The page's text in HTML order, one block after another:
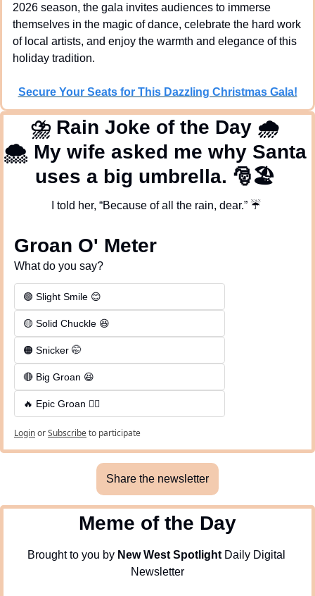
2026 season, the gala invites audiences to immerse
themselves in the magic of dance, celebrate the hard work
of local artists, and enjoy the warmth and elegance of this
holiday tradition.
Secure Your Seats for This Dazzling Christmas Gala!
⛈ Rain Joke of the Day 🌧
🌨 My wife asked me why Santa
uses a big umbrella. 🎅🏖
I told her, “Because of all the rain, dear.” ☔
Groan O' Meter
What do you say?
🟢 Slight Smile 😊
🟡 Solid Chuckle 😆
🟠 Snicker 🤭
🔴 Big Groan 😆
🔥 Epic Groan 🤦‍♂️
LoginorSubscribeto participate
Share the newsletter
Meme of the Day
Brought to you by New West Spotlight Daily Digital
Newsletter